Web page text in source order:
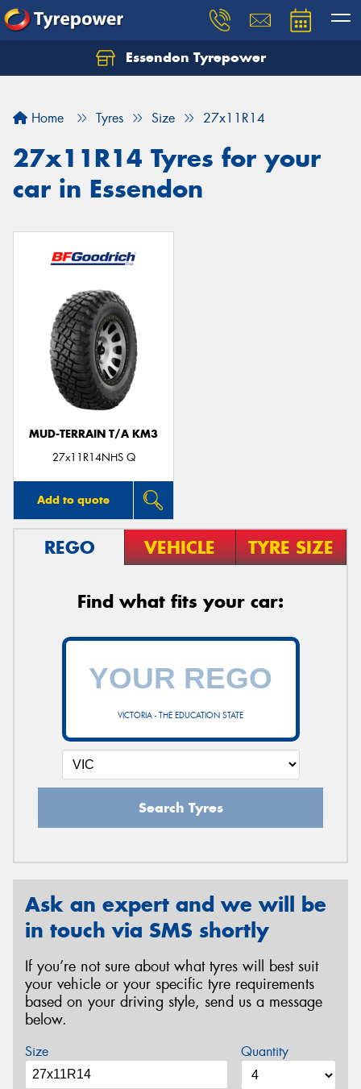
Essendon Tyrepower
Home Tyres Size 27x11R14
27x11R14 Tyres for your
car in Essendon
MUD-TERRAIN T/A KM3
27x11R14NHS Q
Add to quote
REGO VEHICLE TYRE SIZE
Find what fits your car:
VICTORIA - THE EDUCATION STATE
Search Tyres
Ask an expert and we will be
in touch via SMS shortly
If you’re not sure about what tyres will best suit
your vehicle or your specific tyre requirements
based on your driving style, send us a message
below.
Size Quantity
Let us know what you need, and our team will
Your details
Send